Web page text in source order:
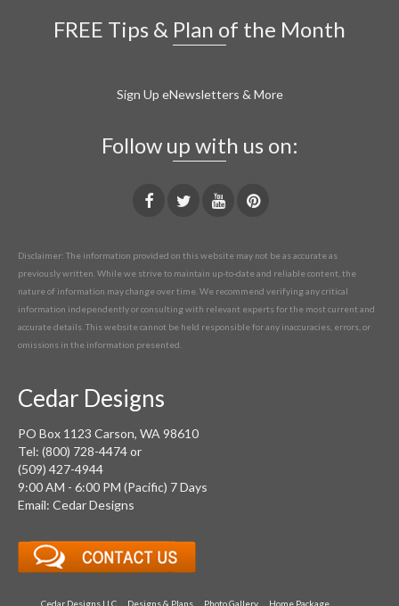
FREE Tips & Plan of the Month
Sign Up eNewsletters & More
Follow up with us on:
Disclaimer: The information provided on this website may not be as accurate as
previously written. While we strive to maintain up-to-date and reliable content, the
nature of information may change over time. We recommend verifying any critical
information independently or consulting with relevant experts for the most current and
accurate details. This website cannot be held responsible for any inaccuracies, errors, or
omissions in the information presented.
Cedar Designs
PO Box 1123 Carson, WA 98610
Tel: (800) 728-4474 or
(509) 427-4944
9:00 AM - 6:00 PM (Pacific) 7 Days
Email: Cedar Designs
Cedar Designs LLC Designs & Plans Photo Gallery Home Package